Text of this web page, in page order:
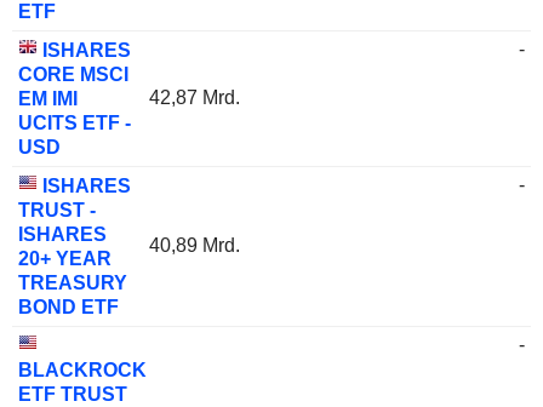
ETF
ISHARES
CORE MSCI
EM IMI
UCITS ETF -
USD
42,87 Mrd.
-
ISHARES
TRUST -
ISHARES
20+ YEAR
TREASURY
BOND ETF
40,89 Mrd.
-
BLACKROCK
ETF TRUST
-